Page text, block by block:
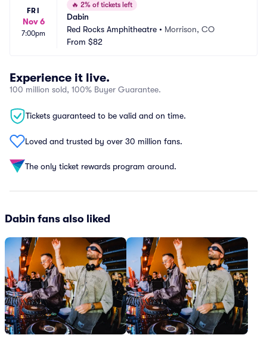
FRI
Nov 6
7:00pm
🔥 2% of tickets left
Dabin
Red Rocks Amphitheatre • Morrison, CO
From $82
Experience it live.
100 million sold, 100% Buyer Guarantee.
Tickets guaranteed to be valid and on time.
Loved and trusted by over 30 million fans.
The only ticket rewards program around.
Dabin fans also liked